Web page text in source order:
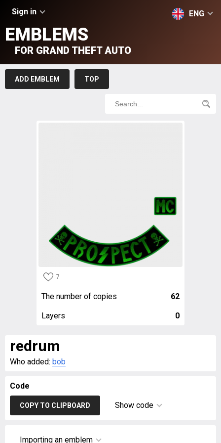
Sign in ENG
EMBLEMS
FOR GRAND THEFT AUTO
ADD EMBLEM TOP
7
The number of copies 62
Layers 0
redrum
Who added: bob
Code
COPY TO CLIPBOARD Show code
Importing an emblem